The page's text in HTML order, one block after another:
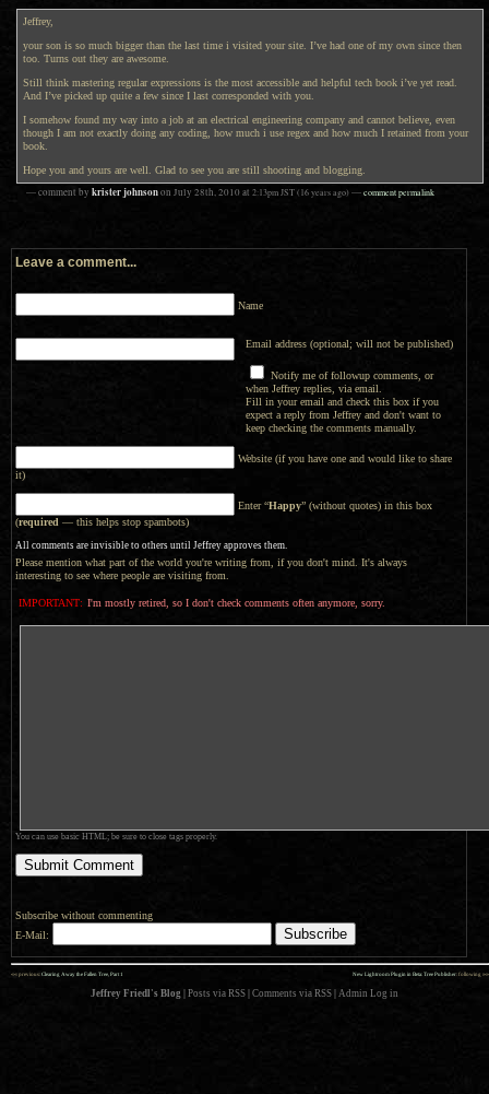
Jeffrey,
your son is so much bigger than the last time i visited your site. I’ve had one of my own since then
too. Turns out they are awesome.
Still think mastering regular expressions is the most accessible and helpful tech book i’ve yet read.
And I’ve picked up quite a few since I last corresponded with you.
I somehow found my way into a job at an electrical engineering company and cannot believe, even
though I am not exactly doing any coding, how much i use regex and how much I retained from your
book.
Hope you and yours are well. Glad to see you are still shooting and blogging.
— comment by krister johnsonon July 28th, 2010at 2:13pm JST(16 years ago)—comment permalink
Leave a comment...
Name
Email address (optional; will not be published)
Notify me of followup comments, or
when Jeffrey replies, via email.
Fill in your email and check this box if you
expect a reply from Jeffrey and don't want to
keep checking the comments manually.
Website (if you have one and would like to share
it)
Enter “Happy” (without quotes) in this box
(required — this helps stop spambots)
All comments are invisible to others until Jeffrey approves them.
Please mention what part of the world you're writing from, if you don't mind. It's always
interesting to see where people are visiting from.
IMPORTANT: I'm mostly retired, so I don't check comments often anymore, sorry.
You can use basic HTML; be sure to close tags properly.
Subscribe without commenting
E-Mail:
New Lightroom Plugin in Beta: Tree Publisher: following »»
«« previous: Clearing Away the Fallen Tree, Part 1
Jeffrey Friedl's Blog Posts via RSS Comments via RSS Admin Log in